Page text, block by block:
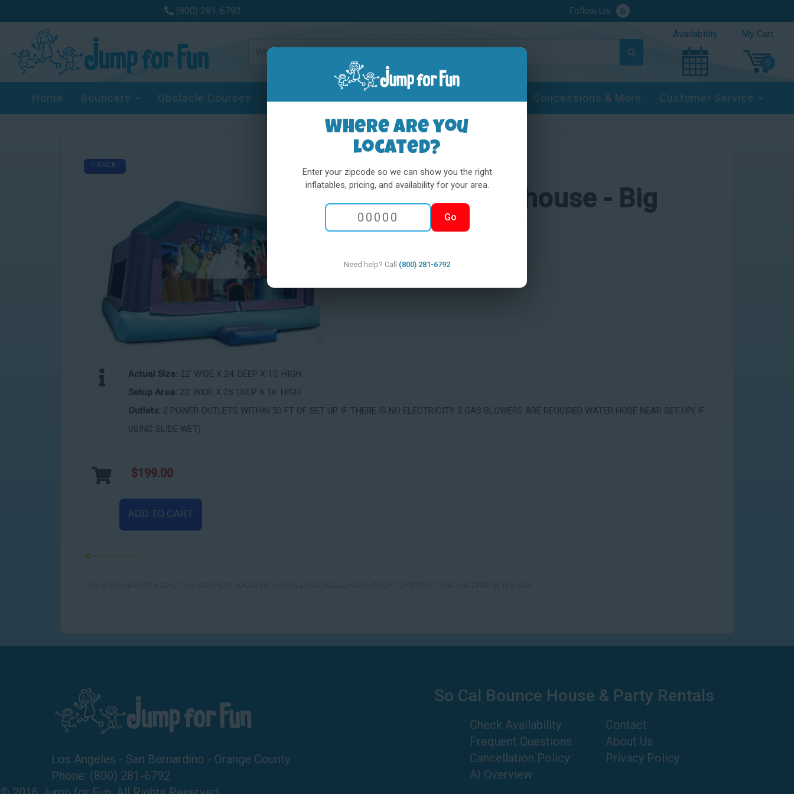
(800) 281-6792 Follow Us:
Availability My Cart
Home Bouncers Obstacle Courses Concessions & More Customer Service
< BACK
Little Kids Playhouse - Big
Hero 6 Window
Actual Size: 22' WIDE X 24' DEEP X 15' HIGH
Setup Area: 23' WIDE X 25' DEEP X 16' HIGH
Outlets: 2 POWER OUTLETS WITHIN 50 FT OF SET UP. IF THERE IS NO ELECTRICITY 2 GAS BLOWERS ARE REQUIRED WATER HOSE NEAR SET UP( IF
USING SLIDE WET)
$199.00
ADD TO CART
Los Angeles - San Bernardino - Orange County
Phone: (800) 281-6792
So Cal Bounce House & Party Rentals
Check Availability
Frequent Questions
Cancellation Policy
AI Overview
Contact
About Us
Privacy Policy
Where are you
located?
Enter your zipcode so we can show you the right
inflatables, pricing, and availability for your area.
Go
Need help? Call (800) 281-6792